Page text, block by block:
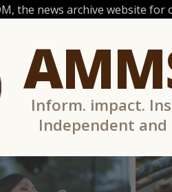
the news archive website
Inform. impact.
Independent and